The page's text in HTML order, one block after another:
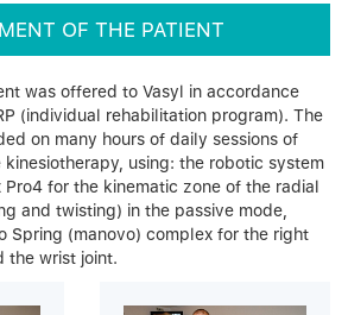
OF THE PATIENT
was offered to Vasyl in accordance
(individual rehabilitation program). The
on many hours of daily sessions of
using: the robotic system
Pro4 for the kinematic zone of the radial
and twisting) in the passive mode,
Spring (manovo) complex for the right
the wrist joint.